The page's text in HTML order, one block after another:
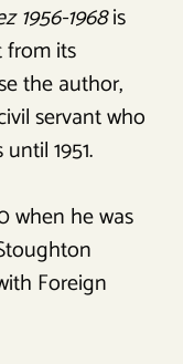
1956-1968is
from its
the author,
servant who
1951.
when he was
Foreign